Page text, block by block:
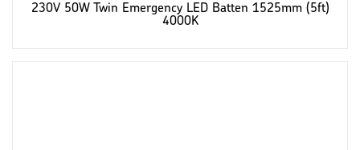
230V 50W Twin Emergency LED Batten 1525mm (5ft)
4000K